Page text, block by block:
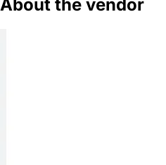
About the vendor